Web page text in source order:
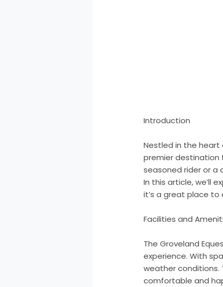
Introduction
Nestled in the heart
premier destination
seasoned rider or a
In this article, we’ll
it’s a great place
Facilities and
The Groveland
experience. With
weather conditions.
comfortable and